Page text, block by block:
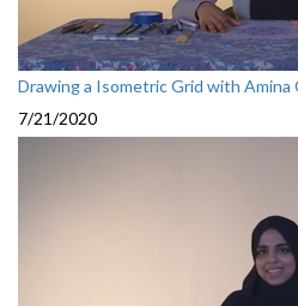
Drawing a Isometric Grid with Amina
7/21/2020